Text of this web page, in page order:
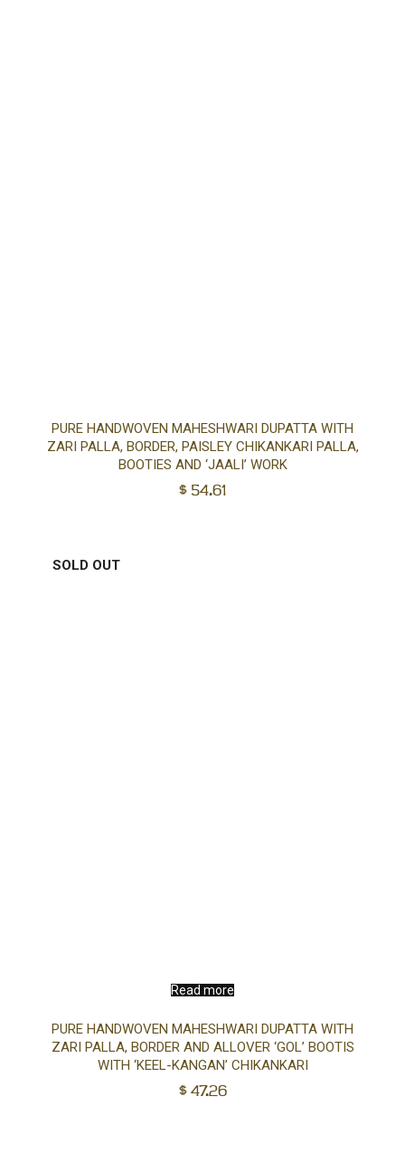
PURE HANDWOVEN MAHESHWARI DUPATTA WITH
ZARI PALLA, BORDER, PAISLEY CHIKANKARI PALLA,
BOOTIES AND ‘JAALI’ WORK
$ 54.61
SOLD OUT
Read more
PURE HANDWOVEN MAHESHWARI DUPATTA WITH
ZARI PALLA, BORDER AND ALLOVER ‘GOL’ BOOTIS
WITH ‘KEEL-KANGAN’ CHIKANKARI
$47.26